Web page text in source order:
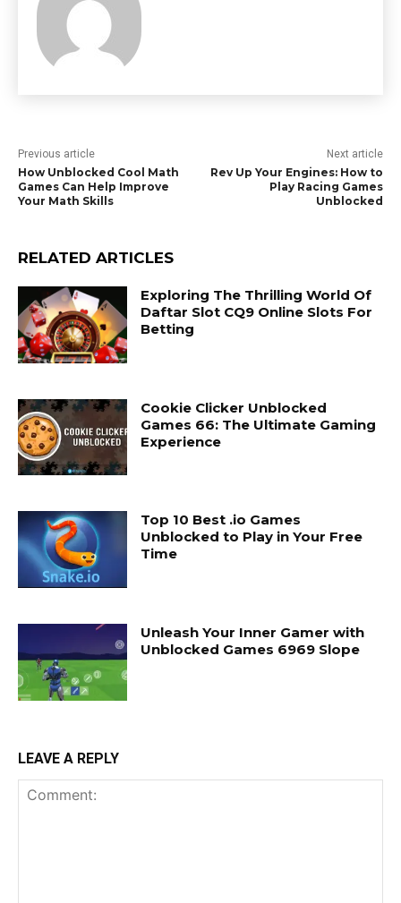
Previous article
How Unblocked Cool Math
Games Can Help Improve
Your Math Skills
Next article
Rev Up Your Engines: How to
Play Racing Games
Unblocked
RELATED ARTICLES
Exploring The Thrilling World Of
Daftar Slot CQ9 Online Slots For
Betting
Cookie Clicker Unblocked
Games 66: The Ultimate Gaming
Experience
Top 10 Best .io Games
Unblocked to Play in Your Free
Time
Unleash Your Inner Gamer with
Unblocked Games 6969 Slope
LEAVE A REPLY